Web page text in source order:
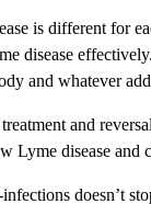
is different for
disease
and whatever
and
Lyme disease
doesn’t